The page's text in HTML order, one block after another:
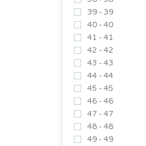
39 - 39
40 - 40
41 - 41
42 - 42
43 - 43
44 - 44
45 - 45
46 - 46
47 - 47
48 - 48
49 - 49